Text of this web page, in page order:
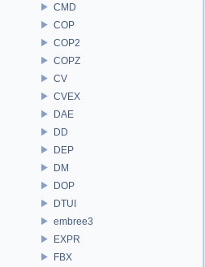
CMD
COP
COP2
COPZ
CV
CVEX
DAE
DD
DEP
DM
DOP
DTUI
embree3
EXPR
FBX